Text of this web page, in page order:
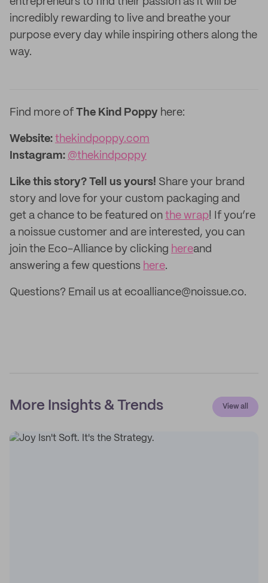
incredibly rewarding to live and breathe your
purpose every day while inspiring others along the
way.
Find more of The Kind Poppy here:
Website: thekindpoppy.com
Instagram: @thekindpoppy
Like this story? Tell us yours! Share your brand
story and love for your custom packaging and
get a chance to be featured on the wrap! If you’re
a noissue customer and are interested, you can
join the Eco-Alliance by clicking hereand
answering a few questions here.
Questions? Email us at ecoalliance@noissue.co.
More Insights & Trends View all